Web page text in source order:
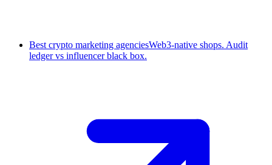
Best crypto marketing agenciesWeb3-native shops. Audit
ledger vs influencer black box.